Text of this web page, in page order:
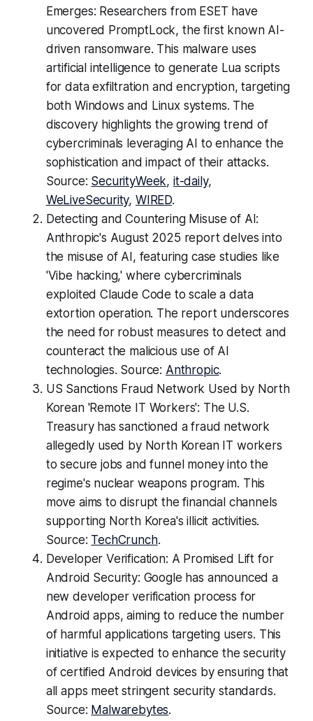
Emerges: Researchers from ESET have
uncovered PromptLock, the first known AI-
driven ransomware. This malware uses
artificial intelligence to generate Lua scripts
for data exfiltration and encryption, targeting
both Windows and Linux systems. The
discovery highlights the growing trend of
cybercriminals leveraging AI to enhance the
sophistication and impact of their attacks.
Source: SecurityWeek, it-daily,
WeLiveSecurity, WIRED.
Detecting and Countering Misuse of AI:
Anthropic's August 2025 report delves into
the misuse of AI, featuring case studies like
'Vibe hacking,' where cybercriminals
exploited Claude Code to scale a data
extortion operation. The report underscores
the need for robust measures to detect and
counteract the malicious use of AI
technologies. Source: Anthropic.
US Sanctions Fraud Network Used by North
Korean 'Remote IT Workers': The U.S.
Treasury has sanctioned a fraud network
allegedly used by North Korean IT workers
to secure jobs and funnel money into the
regime's nuclear weapons program. This
move aims to disrupt the financial channels
supporting North Korea's illicit activities.
Source: TechCrunch.
Developer Verification: A Promised Lift for
Android Security: Google has announced a
new developer verification process for
Android apps, aiming to reduce the number
of harmful applications targeting users. This
initiative is expected to enhance the security
of certified Android devices by ensuring that
all apps meet stringent security standards.
Source: Malwarebytes.